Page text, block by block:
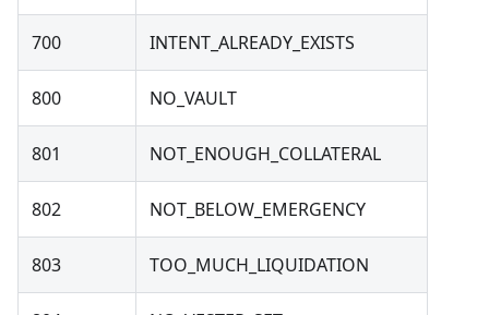
700 INTENT_ALREADY_EXISTS
800 NO_VAULT
801 NOT_ENOUGH_COLLATERAL
802 NOT_BELOW_EMERGENCY
803 TOO_MUCH_LIQUIDATION